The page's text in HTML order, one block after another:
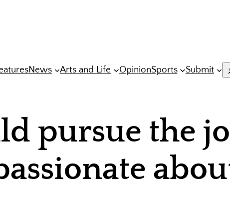
News Arts and Life OpinionSports Submit
pursue the